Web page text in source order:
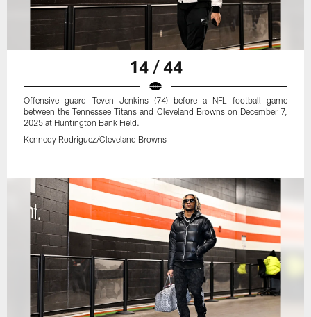
14 / 44
Offensive guard Teven Jenkins (74) before a NFL football game
between the Tennessee Titans and Cleveland Browns on December 7,
2025 at Huntington Bank Field.
Kennedy Rodriguez/Cleveland Browns